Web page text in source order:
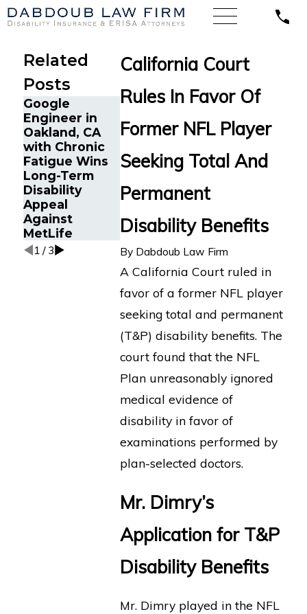
California Court
Rules In Favor Of
Former NFL Player
Seeking Total And
Permanent
Disability Benefits
By Dabdoub Law Firm
A California Court ruled in
favor of a former NFL player
seeking total and permanent
(T&P) disability benefits. The
court found that the NFL
Plan unreasonably ignored
medical evidence of
disability in favor of
examinations performed by
plan-selected doctors.
Mr. Dimry’s
Application for T&P
Disability Benefits
Mr. Dimry played in the NFL
Related
Posts
Google
Engineer in
Oakland, CA
with Chronic
Fatigue Wins
Long-Term
Disability
Appeal
Against
MetLife
Long COVID
Insurance
Former Los
Director
Challenges
Hartford LTD
Denial
Maintenance
Specialist
Chronic Back
Pain Wins
1 / 3